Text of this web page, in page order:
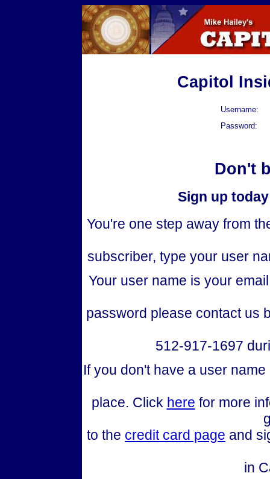
Capitol
Username:
Password:
Don't
Sign up
You're one step away from
subscriber, type your user
Your user name is your
password please contact us
512-917-1697
If you don't have a user
place. Click here for more
to the credit card page and
in